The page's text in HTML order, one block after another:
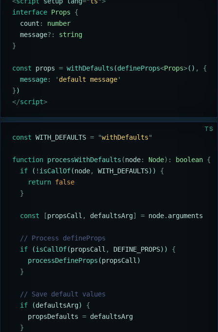
interface Props {
  count
:
number
  message
?:
string
}
const props = withDefaults (defineProps<Props>() ,
{
  message
: ' default message'
})
</script>
TS
const WITH_DEFAULTS = "withDefaults"
function processWithDefaults (node: Node): boolean {
  if
( ! isCallOf(node, WITH_DEFAULTS)) {
    return
false
  }
  const
[propsCall , defaultsArg] = node. arguments
  // Process defineProps
  if
(isCallOf(propsCall , DEFINE_PROPS)) {
    processDefineProps
(propsCall )
  }
  // Save default values
  if
(defaultsArg) {
    propsDefaults
= defaultsArg
  }